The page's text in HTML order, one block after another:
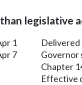
legislative
1 Delivered
7
Governor
Chapter
Effective